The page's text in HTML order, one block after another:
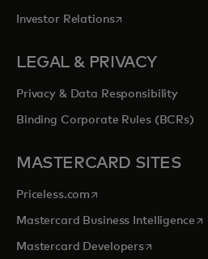
Investor Relationsopens in a new
LEGAL & PRIVACY
Privacy & Data Responsibility
Binding Corporate Rules (BCRs)
MASTERCARD SITES
Priceless.com opens in a new tab
Mastercard Business Intelligence
Mastercard Developersopens in a